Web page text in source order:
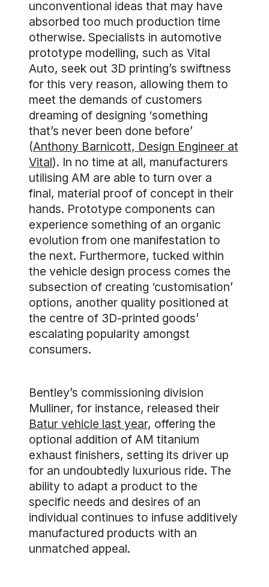
unconventional ideas that may have
absorbed too much production time
otherwise. Specialists in automotive
prototype modelling, such as Vital
Auto, seek out 3D printing’s swiftness
for this very reason, allowing them to
meet the demands of customers
dreaming of designing ‘something
that’s never been done before’
(Anthony Barnicott, Design Engineer at
Vital). In no time at all, manufacturers
utilising AM are able to turn over a
final, material proof of concept in their
hands. Prototype components can
experience something of an organic
evolution from one manifestation to
the next. Furthermore, tucked within
the vehicle design process comes the
subsection of creating ‘customisation’
options, another quality positioned at
the centre of 3D-printed goods’
escalating popularity amongst
consumers.
Bentley’s commissioning division
Mulliner, for instance, released their
Batur vehicle last year, offering the
optional addition of AM titanium
exhaust finishers, setting its driver up
for an undoubtedly luxurious ride. The
ability to adapt a product to the
specific needs and desires of an
individual continues to infuse additively
manufactured products with an
unmatched appeal.